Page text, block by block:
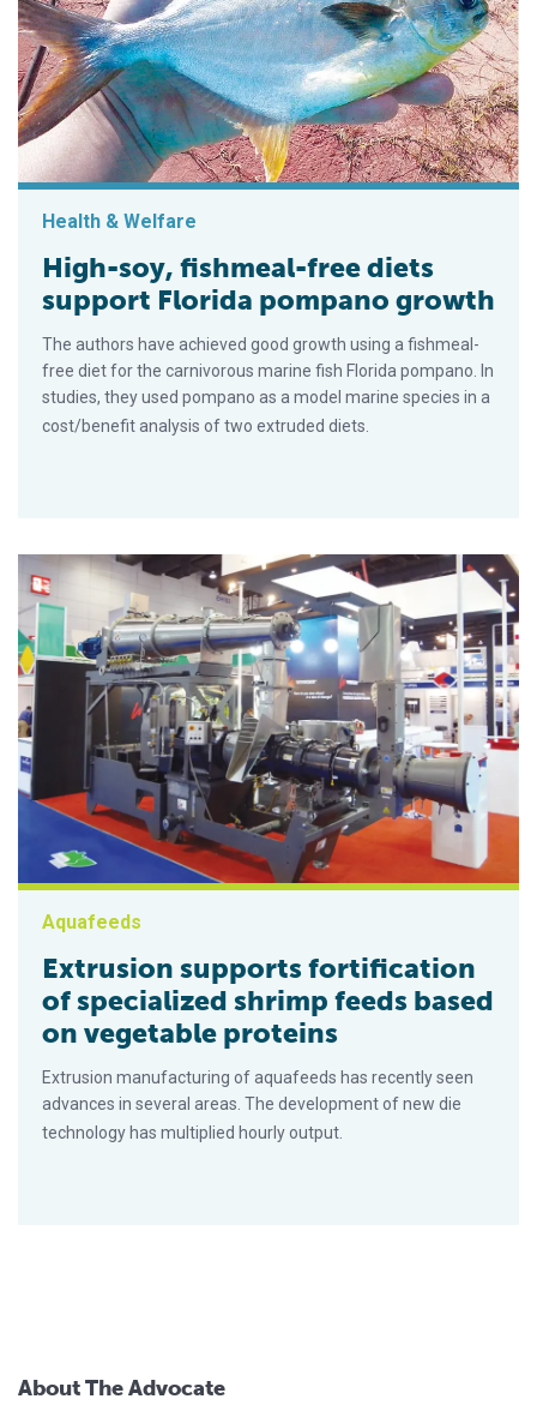
Health & Welfare
High-soy, fishmeal-free diets
support Florida pompano growth
The authors have achieved good growth using a fishmeal-
free diet for the carnivorous marine fish Florida pompano. In
studies, they used pompano as a model marine species in a
cost/benefit analysis of two extruded diets.
Aquafeeds
Extrusion supports fortification
of specialized shrimp feeds based
on vegetable proteins
Extrusion manufacturing of aquafeeds has recently seen
advances in several areas. The development of new die
technology has multiplied hourly output.
About The Advocate